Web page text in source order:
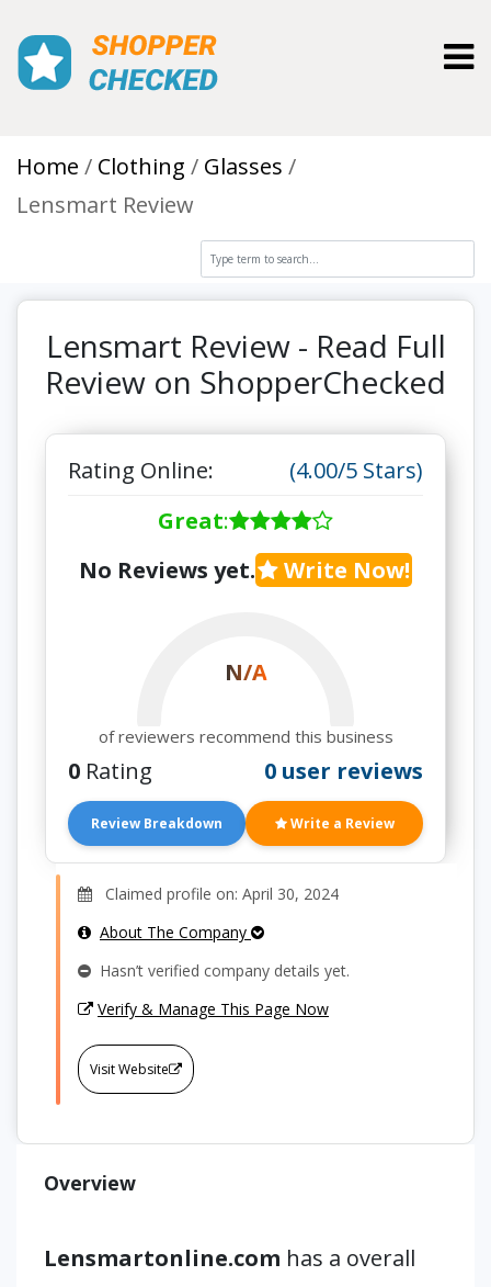
Home Clothing
Glasses
Lensmart Review
Lensmart Review - Read Full
Review on ShopperChecked
Rating Online:
(4.00/5 Stars)
Great:
No Reviews yet.
Write Now!
N/A
of reviewers recommend this business
0 Rating 0 user reviews
Review Breakdown Write a Review
Claimed profile on: April 30, 2024
About The Company
Hasn’t verified company details yet.
Verify & Manage This Page Now
Visit Website
Overview
Lensmartonline.com has a overall